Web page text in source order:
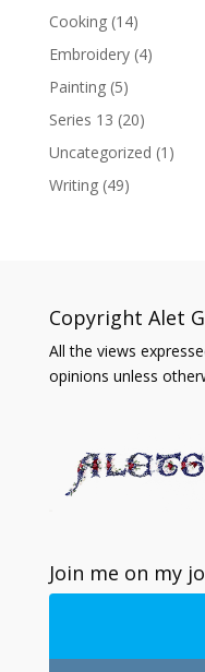
Cooking(14)
Embroidery(4)
Painting(5)
Series 13 (20)
Uncategorized (1)
Writing(49)
Copyright Alet
All the views
opinions unless
Join me on my